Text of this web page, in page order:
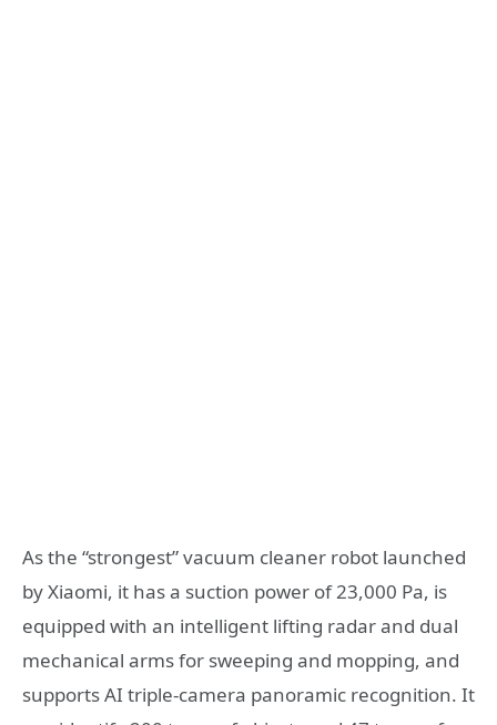
As the “strongest” vacuum cleaner robot launched
by Xiaomi, it has a suction power of 23,000 Pa, is
equipped with an intelligent lifting radar and dual
mechanical arms for sweeping and mopping, and
supports AI triple-camera panoramic recognition. It